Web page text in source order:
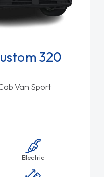
320
Van Sport
Electric